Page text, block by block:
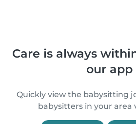
Care is always
our app
Quickly view the babysitting
babysitters in your area